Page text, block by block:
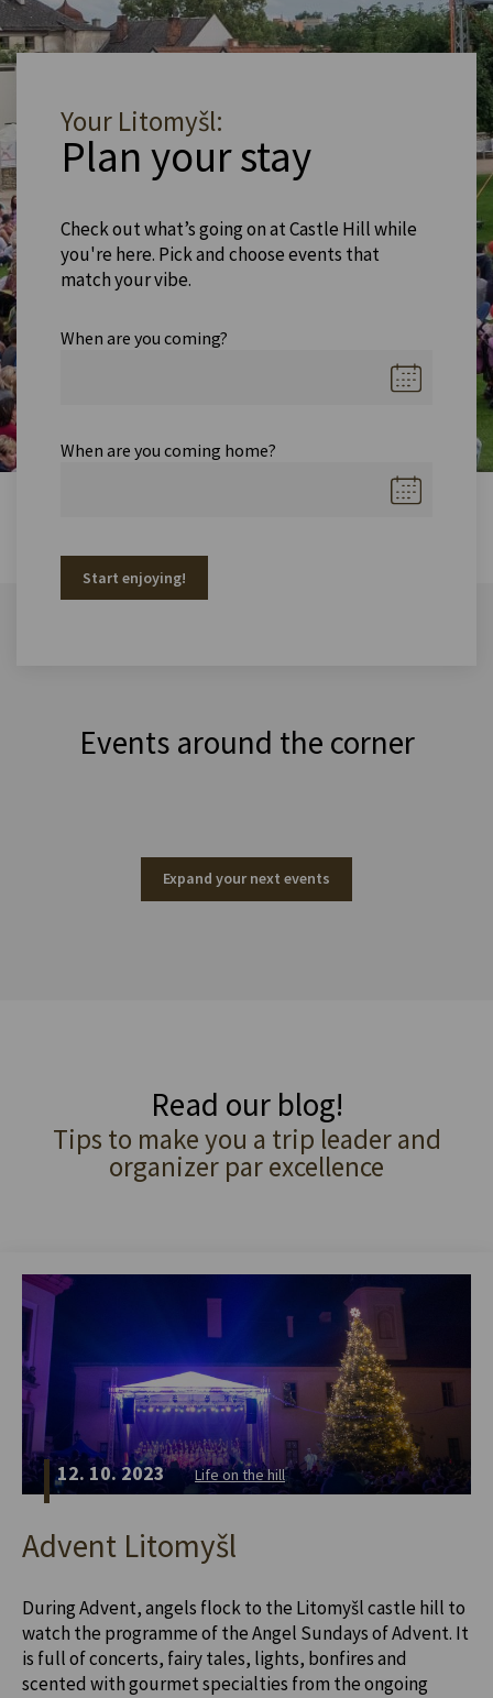
Your Litomyšl:
Plan your stay
Check out what’s going on at Castle Hill while
you're here. Pick and choose events that
match your vibe.
When are you coming?
When are you coming home?
Start enjoying!
Events around the corner
Expand your next events
Read our blog!
Tips to make you a trip leader and
organizer par excellence
12. 10. 2023 Life on the hill
Advent Litomyšl
During Advent, angels flock to the Litomyšl castle hill to
watch the programme of the Angel Sundays of Advent. It
is full of concerts, fairy tales, lights, bonfires and
scented with gourmet specialties from the ongoing